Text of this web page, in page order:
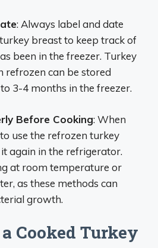
: Always label and date
breast to keep track of
been in the freezer. Turkey
refrozen can be stored
3-4 months in the freezer.
Before Cooking: When
use the refrozen turkey
again in the refrigerator.
at room temperature or
as these methods can
growth.
Cooked Turkey